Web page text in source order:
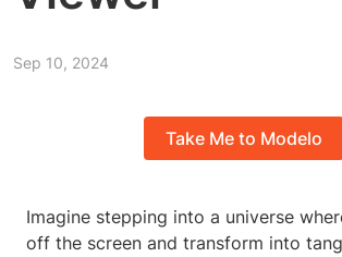
Sep 10, 2024
Take Me to Modelo
Imagine stepping into a universe
off the screen and transform into